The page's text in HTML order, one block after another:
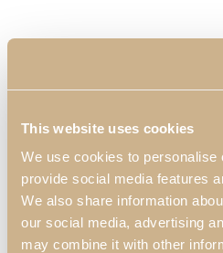
This website uses cookies
We use cookies to personalise
provide social media features
We also share information
our social media, advertising
may combine it with other